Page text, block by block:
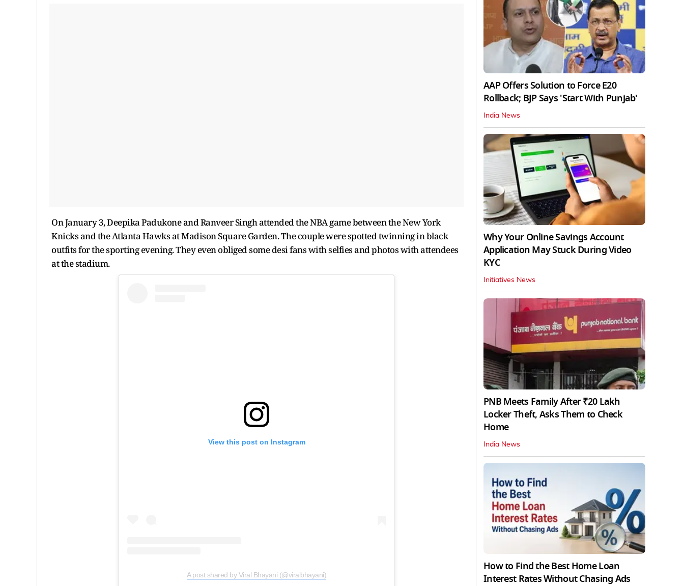
On January 3, Deepika Padukone and Ranveer Singh attended the NBA game between the New York
Knicks and the Atlanta Hawks at Madison Square Garden. The couple were spotted twinning in black
outfits for the sporting evening. They even obliged some desi fans with selfies and photos with attendees
at the stadium.
View this post on Instagram
A post shared by Viral Bhayani (@viralbhayani)
AAP Offers Solution to Force E20
Rollback; BJP Says 'Start With Punjab'
India News
Why Your Online Savings Account
Application May Stuck During Video
KYC
Initiatives News
PNB Meets Family After ₹20 Lakh
Locker Theft, Asks Them to Check
Home
India News
How to Find the Best Home Loan
Interest Rates Without Chasing Ads